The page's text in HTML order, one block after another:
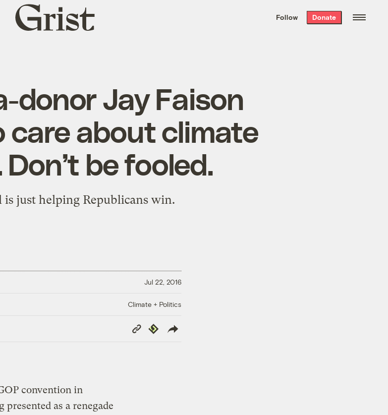
the week’s best
. Delivered free every
Grist
home
Follow Donate
donor Jay Faison
care about climate
be fooled.
is just helping Republicans win.
Jul 22, 2016
Climate + Politics
Copy
Link
Republish
convention in
as a renegade